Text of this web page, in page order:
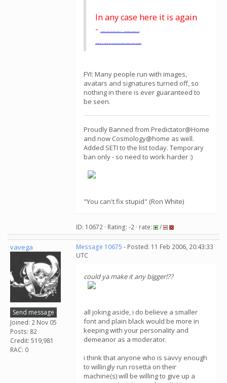
In any case here it is again
-
To contact me off line send an e-mail to.... Rosettamod9 at yahoo dot com
(replace the "at" and the "dot" with the correct symbols to properly format the address)
FYI: Many people run with images,
avatars and signatures turned off, so
nothing in there is ever guaranteed to
be seen.
Proudly Banned from Predictator@Home
and now Cosmology@home as well.
Added SETI to the list today. Temporary
ban only - so need to work harder :)
"You can't fix stupid" (Ron White)
ID: 10672 · Rating: -2 · rate: /
vavega
Send message
Joined: 2 Nov 05
Posts: 82
Credit: 519,981
RAC: 0
Message 10675 - Posted: 11 Feb 2006, 20:43:33
UTC
could ya make it any bigger!??
all joking aside, i do believe a smaller
font and plain black would be more in
keeping with your personality and
demeanor as a moderator.
i think that anyone who is savvy enough
to willingly run rosetta on their
machine(s) will be willing to give up a